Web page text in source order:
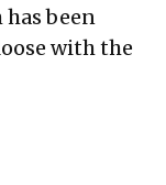
been
with the